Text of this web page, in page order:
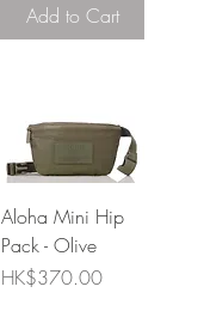
Add to Cart
Aloha Mini Hip
Pack - Olive
Price
HK$370.00